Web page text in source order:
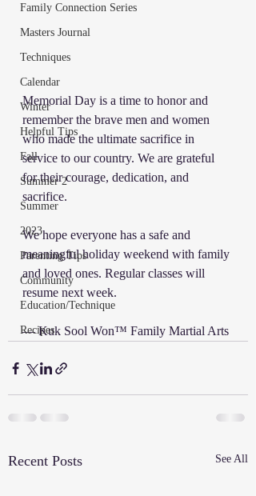
Family Connection Series
Masters Journal
Techniques
Calendar
Winter
Helpful Tips
Fall
Summer 2
Summer
2023
Parenting Tips
Community
Education/Technique
Recipes
Memorial Day is a time to honor and
remember the brave men and women
who made the ultimate sacrifice in
service to our country. We are grateful
for their courage, dedication, and
sacrifice.
We hope everyone has a safe and
meaningful holiday weekend with family
and loved ones. Regular classes will
resume next week.
— Kuk Sool Won™ Family Martial Arts
Recent Posts See All